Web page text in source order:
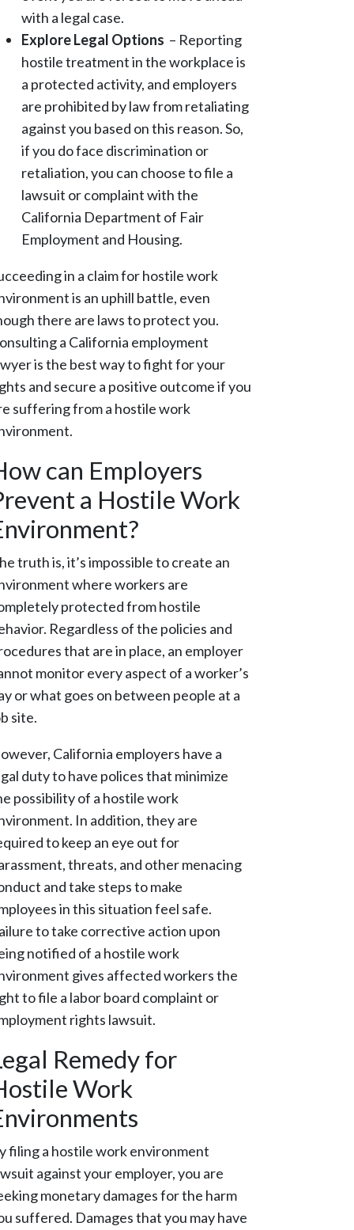
with a legal case.
Explore Legal Options – Reporting
hostile treatment in the workplace is
a protected activity, and employers
are prohibited by law from retaliating
against you based on this reason. So,
if you do face discrimination or
retaliation, you can choose to file a
lawsuit or complaint with the
California Department of Fair
Employment and Housing.
in a claim for hostile work
is an uphill battle, even
there are laws to protect you.
a California employment
is the best way to fight for your
and secure a positive outcome if you
suffering from a hostile work
can Employers
a Hostile Work
truth is, it’s impossible to create an
where workers are
protected from hostile
Regardless of the policies and
that are in place, an employer
monitor every aspect of a worker’s
or what goes on between people at a
site.
California employers have a
duty to have polices that minimize
possibility of a hostile work
In addition, they are
to keep an eye out for
threats, and other menacing
and take steps to make
in this situation feel safe.
to take corrective action upon
notified of a hostile work
gives affected workers the
to file a labor board complaint or
rights lawsuit.
Remedy for
Work
filing a hostile work environment
against your employer, you are
monetary damages for the harm
suffered. Damages that you may have